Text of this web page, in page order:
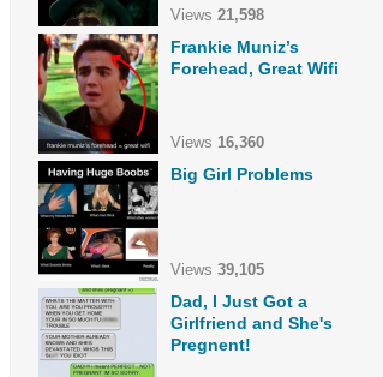
Views 21,598
Frankie Muniz’s
Forehead, Great Wifi
Views 16,360
Big Girl Problems
Views 39,105
Dad, I Just Got a
Girlfriend and She's
Pregnent!